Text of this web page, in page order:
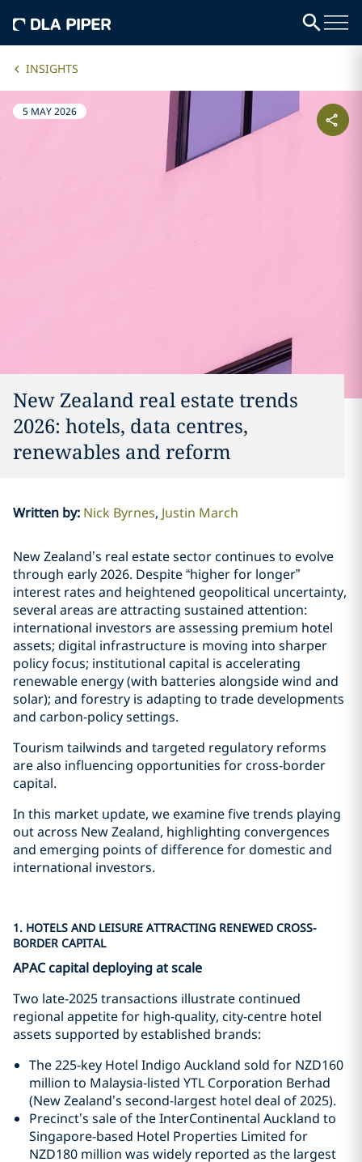
INSIGHTS
5 MAY 2026
New Zealand real estate trends
2026: hotels, data centres,
renewables and reform
Written by: Nick Byrnes Justin March
New Zealand’s real estate sector continues to evolve
through early 2026. Despite “higher for longer”
interest rates and heightened geopolitical uncertainty,
several areas are attracting sustained attention:
international investors are assessing premium hotel
assets; digital infrastructure is moving into sharper
policy focus; institutional capital is accelerating
renewable energy (with batteries alongside wind and
solar); and forestry is adapting to trade developments
and carbon-policy settings.
Tourism tailwinds and targeted regulatory reforms
are also influencing opportunities for cross-border
capital.
In this market update, we examine five trends playing
out across New Zealand, highlighting convergences
and emerging points of difference for domestic and
international investors.
1. HOTELS AND LEISURE ATTRACTING RENEWED CROSS-
BORDER CAPITAL
APAC capital deploying at scale
Two late-2025 transactions illustrate continued
regional appetite for high-quality, city-centre hotel
assets supported by established brands:
The 225-key Hotel Indigo Auckland sold for NZD160
million to Malaysia-listed YTL Corporation Berhad
(New Zealand’s second-largest hotel deal of 2025).
Precinct’s sale of the InterContinental Auckland to
Singapore-based Hotel Properties Limited for
NZD180 million was widely reported as the largest